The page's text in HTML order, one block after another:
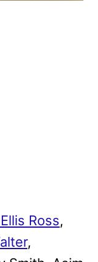
Ross,
,